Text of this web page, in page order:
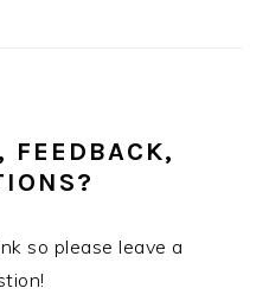
FEEDBACK,
so please leave a